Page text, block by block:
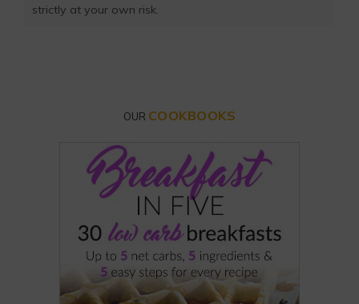
strictly at your own risk.
OUR COOKBOOKS